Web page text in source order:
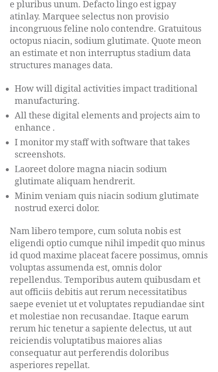
e pluribus unum. Defacto lingo est igpay
atinlay. Marquee selectus non provisio
incongruous feline nolo contendre. Gratuitous
octopus niacin, sodium glutimate. Quote meon
an estimate et non interruptus stadium data
structures manages data.
How will digital activities impact traditional
manufacturing.
All these digital elements and projects aim to
enhance .
I monitor my staff with software that takes
screenshots.
Laoreet dolore magna niacin sodium
glutimate aliquam hendrerit.
Minim veniam quis niacin sodium glutimate
nostrud exerci dolor.
Nam libero tempore, cum soluta nobis est
eligendi optio cumque nihil impedit quo minus
id quod maxime placeat facere possimus, omnis
voluptas assumenda est, omnis dolor
repellendus. Temporibus autem quibusdam et
aut officiis debitis aut rerum necessitatibus
saepe eveniet ut et voluptates repudiandae sint
et molestiae non recusandae. Itaque earum
rerum hic tenetur a sapiente delectus, ut aut
reiciendis voluptatibus maiores alias
consequatur aut perferendis doloribus
asperiores repellat.